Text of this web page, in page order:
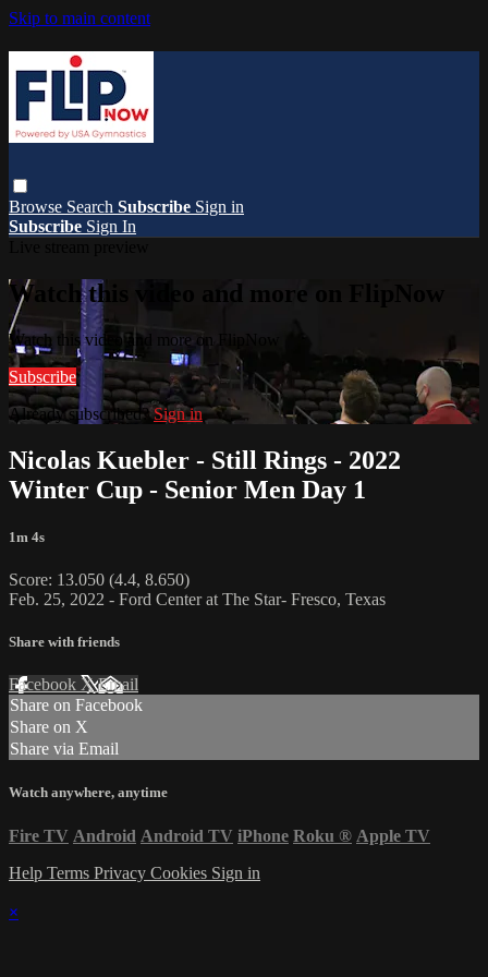
Skip to main content
Browse Search Subscribe Sign in
Subscribe Sign In
Watch this video and more on FlipNow
Watch this video and more on FlipNow
Subscribe
Already subscribed?Sign in
Nicolas Kuebler - Still Rings - 2022
Winter Cup - Senior Men Day 1
1m 4s
Score: 13.050 (4.4, 8.650)
Feb. 25, 2022 - Ford Center at The Star- Fresco, Texas
Share with friends
Facebook XEmail
Share on Facebook
Share on X
Share via Email
Watch anywhere, anytime
Fire TV Android Android TV iPhone Roku ® Apple TV
Help Terms Privacy Cookies Sign in
×